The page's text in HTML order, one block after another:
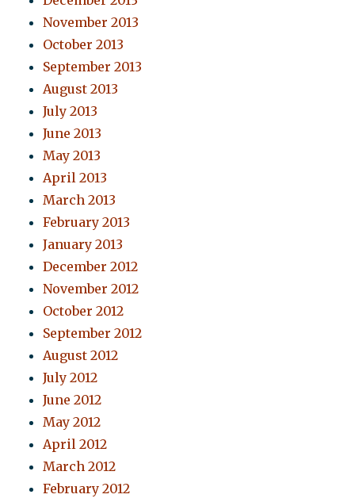
November 2013
October 2013
September 2013
August 2013
July 2013
June 2013
May 2013
April 2013
March 2013
February 2013
January 2013
December 2012
November 2012
October 2012
September 2012
August 2012
July 2012
June 2012
May 2012
April 2012
March 2012
February 2012